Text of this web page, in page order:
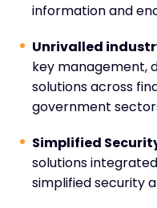
information and
Unrivalled
key management,
solutions across
government
Simplified
solutions
simplified security